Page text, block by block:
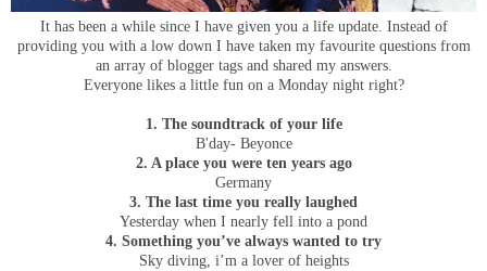
It has been a while since I have given you a life update. Instead of
providing you with a low down I have taken my favourite questions from
an array of blogger tags and shared my answers.
Everyone likes a little fun on a Monday night right?
1. The soundtrack of your life
B'day- Beyonce
2. A place you were ten years ago
Germany
3. The last time you really laughed
Yesterday when I nearly fell into a pond
4. Something you’ve always wanted to try
Sky diving, i’m a lover of heights